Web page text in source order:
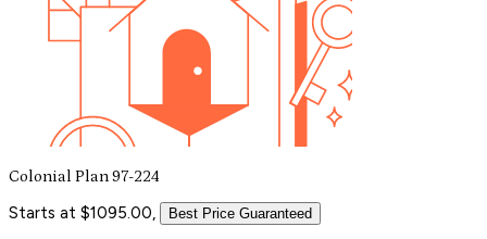
Colonial Plan 97-224
Starts at $1095.00, Best Price Guaranteed